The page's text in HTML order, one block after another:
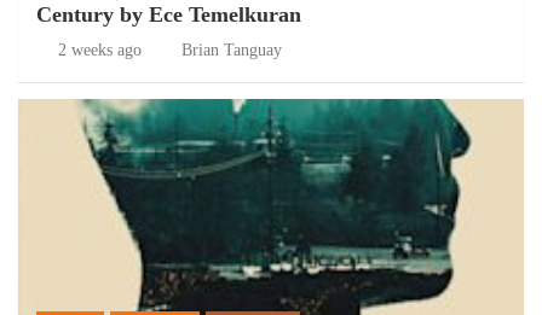
Century by Ece Temelkuran
2 weeks ago Brian Tanguay